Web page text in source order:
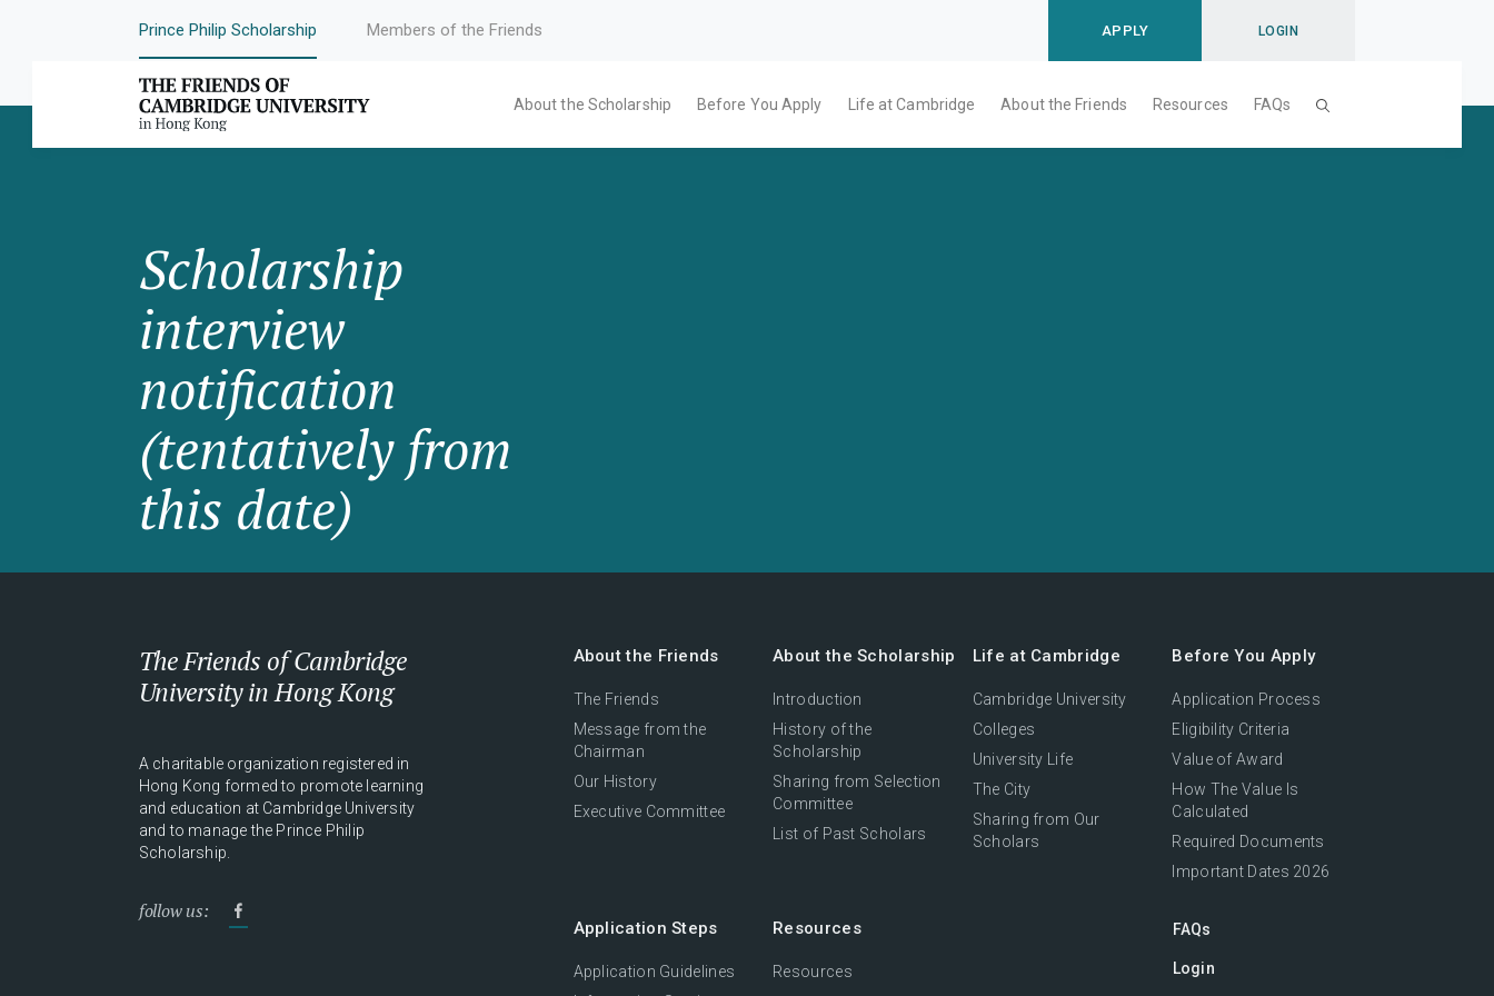
Prince Philip Scholarship Members of the Friends APPLY LOGIN
About the Scholarship Before You Apply Life at Cambridge About the Friends Resources FAQs
Scholarship
interview
notification
(tentatively from
this date)
The Friends of Cambridge
University in Hong Kong
A charitable organization registered in
Hong Kong formed to promote learning
and education at Cambridge University
and to manage the Prince Philip
Scholarship.
follow us:
About the Friends
The Friends
Message from the
Chairman
Our History
Executive Committee
About the Scholarship
Introduction
History of the
Scholarship
Sharing from Selection
Committee
List of Past Scholars
Life at Cambridge
Cambridge University
Colleges
University Life
The City
Sharing from Our
Scholars
Before You Apply
Application Process
Eligibility Criteria
Value of Award
How The Value Is
Calculated
Required Documents
Important Dates 2026
Application Steps
Application Guidelines
Resources
Resources
FAQs
Login